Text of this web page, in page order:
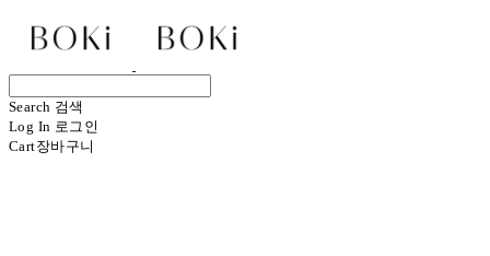
Search 검색
Log In 로그인
Cart장바구니